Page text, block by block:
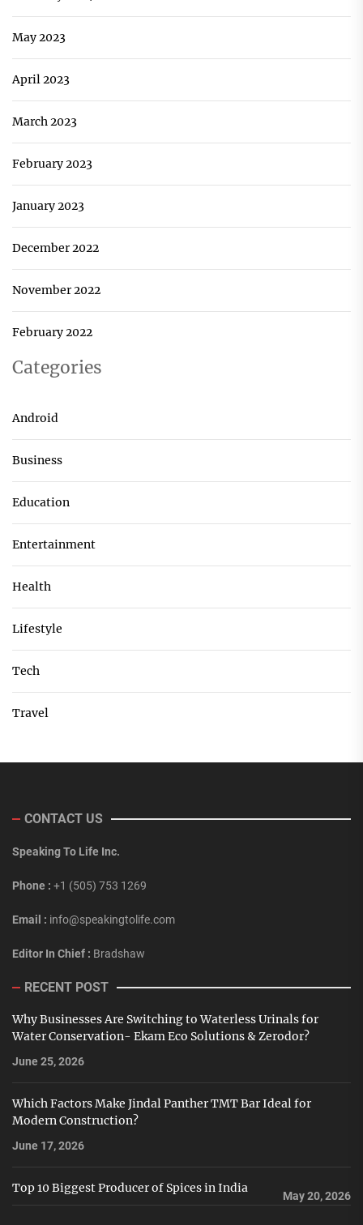
May 2023
April 2023
March 2023
February 2023
January 2023
December 2022
November 2022
February 2022
Categories
Android
Business
Education
Entertainment
Health
Lifestyle
Tech
Travel
CONTACT US
Speaking To Life Inc.
Phone : +1 (505) 753 1269
Email : info@speakingtolife.com
Editor In Chief : Bradshaw
RECENT POST
Why Businesses Are Switching to Waterless Urinals for
Water Conservation- Ekam Eco Solutions & Zerodor?
June 25, 2026
Which Factors Make Jindal Panther TMT Bar Ideal for
Modern Construction?
June 17, 2026
Top 10 Biggest Producer of Spices in India
May 20, 2026